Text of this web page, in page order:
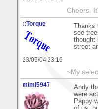
Cheers.
::Torque
23/05/04 23:16
see
thought
street
~My
mimi5947
Andy
were
Pappy